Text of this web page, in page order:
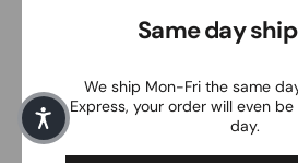
Same day
We ship Mon-Fri the same
Express, your order will even
day.